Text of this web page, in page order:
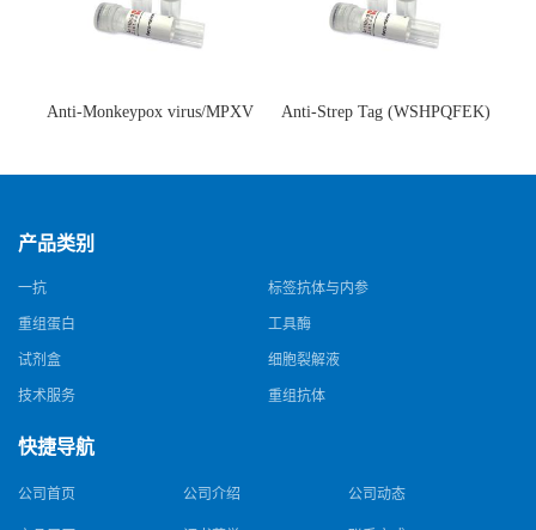
Anti-Monkeypox virus/MPXV
猴痘病毒单克隆抗体)
Anti-Strep Tag (WSHPQFEK)
体)
产品类别
一抗 标签抗体与内参
重组蛋白 工具酶
试剂盒 细胞裂解液
技术服务 重组抗体
快捷导航
公司首页 公司介绍 公司动态